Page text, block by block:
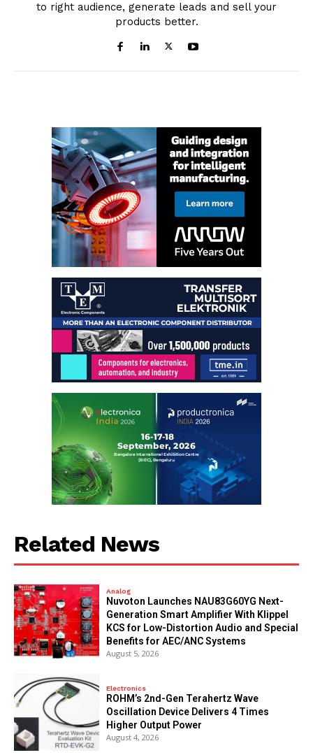
to right audience, generate leads and sell your
products better.
Related News
Analog
Nuvoton Launches NAU83G60YG Next-
Generation Smart Amplifier With Klippel
KCS for Low-Distortion Audio and Special
Benefits for AEC/ANC Systems
August 5, 2026
Electronics
ROHM’s 2nd-Gen Terahertz Wave
Oscillation Device Delivers 4 Times
Higher Output Power
August 4, 2026